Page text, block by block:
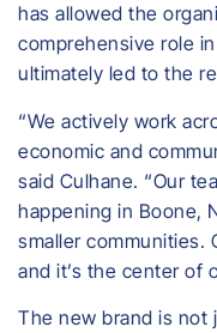
has allowed the
comprehensive role
ultimately led to the
“We actively work
economic and
said Culhane. “Our
happening in Boone,
smaller communities.
and it’s the center of
The new brand is not